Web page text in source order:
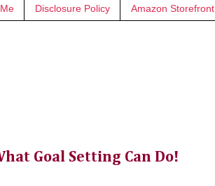
Disclosure Policy Amazon Storefront
Goal Setting Can Do!